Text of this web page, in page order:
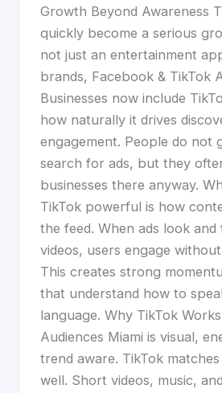
Growth Beyond Awareness
quickly become a serious
not just an entertainment
brands, Facebook & TikTok
Businesses now include
how naturally it drives
engagement. People do not
search for ads, but they
businesses there anyway.
TikTok powerful is how
the feed. When ads look
videos, users engage
This creates strong
that understand how to
language. Why TikTok
Audiences Miami is visual,
trend aware. TikTok
well. Short videos, music,